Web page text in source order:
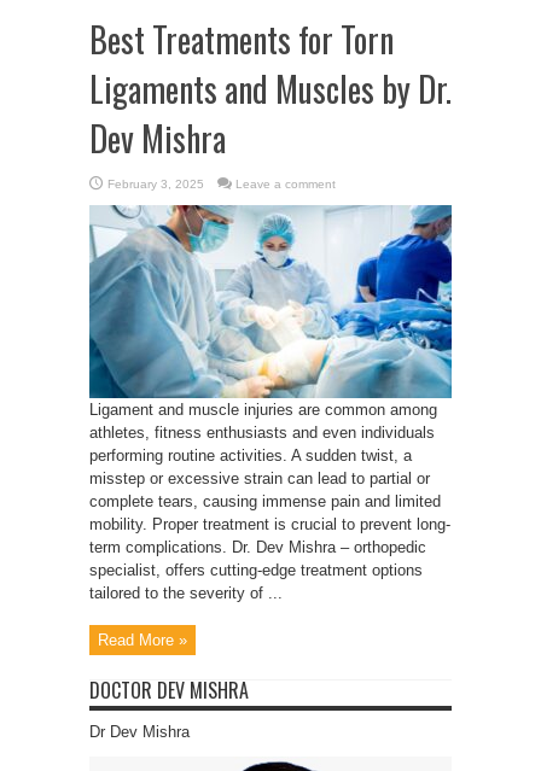
Best Treatments for Torn
Ligaments and Muscles by Dr.
Dev Mishra
February 3, 2025 Leave a comment
Ligament and muscle injuries are common among
athletes, fitness enthusiasts and even individuals
performing routine activities. A sudden twist, a
misstep or excessive strain can lead to partial or
complete tears, causing immense pain and limited
mobility. Proper treatment is crucial to prevent long-
term complications. Dr. Dev Mishra – orthopedic
specialist, offers cutting-edge treatment options
tailored to the severity of ...
Read More »
DOCTOR DEV MISHRA
Dr Dev Mishra